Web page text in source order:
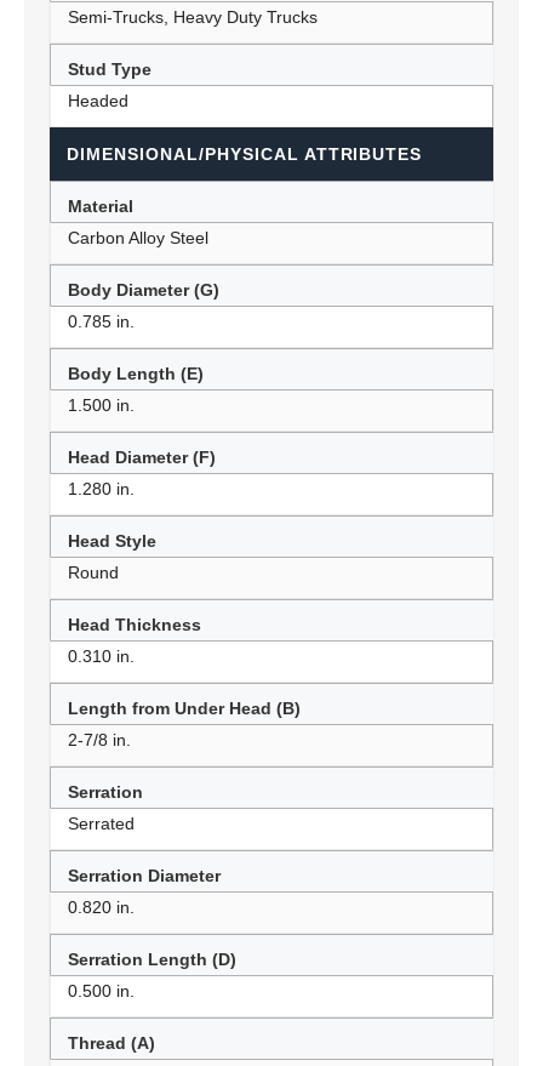
Semi-Trucks, Heavy Duty Trucks
Stud Type
Headed
DIMENSIONAL/PHYSICAL ATTRIBUTES
Material
Carbon Alloy Steel
Body Diameter (G)
0.785 in.
Body Length (E)
1.500 in.
Head Diameter (F)
1.280 in.
Head Style
Round
Head Thickness
0.310 in.
Length from Under Head (B)
2-7/8 in.
Serration
Serrated
Serration Diameter
0.820 in.
Serration Length (D)
0.500 in.
Thread (A)